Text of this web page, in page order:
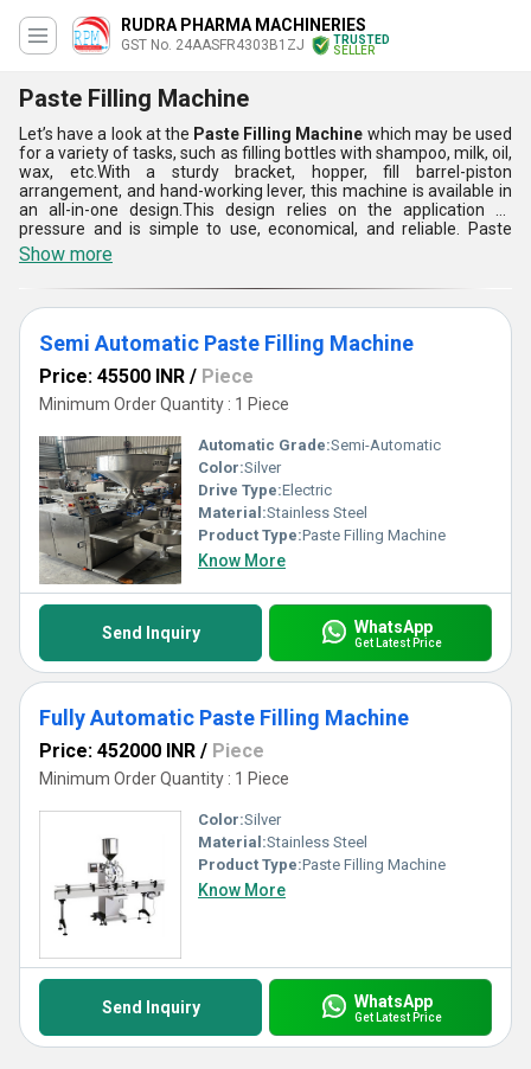
RUDRA PHARMA MACHINERIES
GST No. 24AASFR4303B1ZJ
TRUSTED
SELLER
Paste Filling Machine
Let’s have a look at the Paste Filling Machine which may be used
for a variety of tasks, such as filling bottles with shampoo, milk, oil,
wax, etc.With a sturdy bracket, hopper, fill barrel-piston
arrangement, and hand-working lever, this machine is available in
an all-in-one design.This design relies on the application of
pressure and is simple to use, economical, and reliable. Paste
Filling Machine is now available in a few ranges like Fully
Automatic Paste Filling Machine, and Semi-Automatic Paste
Filling Machine. Its small size makes it perfect for bench or
tabletop use for filling plastic, glass, or jar containers for
cosmetics.
Show more
Semi Automatic Paste Filling Machine
Price: 45500 INR / Piece
Minimum Order Quantity : 1 Piece
Automatic Grade:Semi-Automatic
Color:Silver
Drive Type:Electric
Material:Stainless Steel
Product Type:Paste Filling Machine
Know More
Send Inquiry WhatsApp
Get Latest Price
Fully Automatic Paste Filling Machine
Price: 452000 INR / Piece
Minimum Order Quantity : 1 Piece
Color:Silver
Material:Stainless Steel
Product Type:Paste Filling Machine
Know More
Send Inquiry WhatsApp
Get Latest Price